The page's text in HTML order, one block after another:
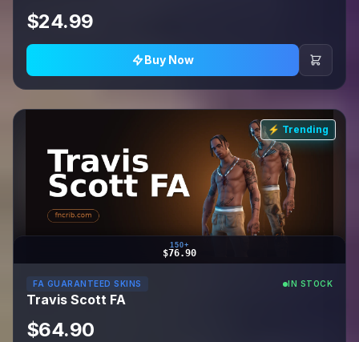
$24.99
Buy Now
⚡ Trending
150+
$76.90
FA GUARANTEED SKINS IN STOCK
Travis Scott FA
$64.90